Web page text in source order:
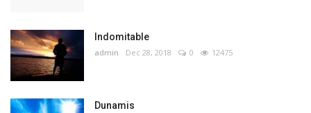
Indomitable
admin Dec 28, 2018 0 12475
Dunamis